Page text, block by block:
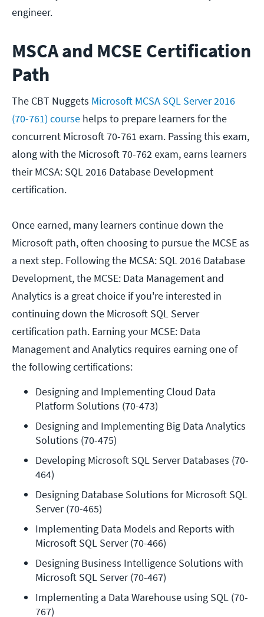
engineer.
MSCA and MCSE Certification
Path
The CBT Nuggets Microsoft MCSA SQL Server 2016
(70-761) course helps to prepare learners for the
concurrent Microsoft 70-761 exam. Passing this exam,
along with the Microsoft 70-762 exam, earns learners
their MCSA: SQL 2016 Database Development
certification.
Once earned, many learners continue down the
Microsoft path, often choosing to pursue the MCSE as
a next step. Following the MCSA: SQL 2016 Database
Development, the MCSE: Data Management and
Analytics is a great choice if you're interested in
continuing down the Microsoft SQL Server
certification path. Earning your MCSE: Data
Management and Analytics requires earning one of
the following certifications:
Designing and Implementing Cloud Data
Platform Solutions (70-473)
Designing and Implementing Big Data Analytics
Solutions (70-475)
Developing Microsoft SQL Server Databases (70-
464)
Designing Database Solutions for Microsoft SQL
Server (70-465)
Implementing Data Models and Reports with
Microsoft SQL Server (70-466)
Designing Business Intelligence Solutions with
Microsoft SQL Server (70-467)
Implementing a Data Warehouse using SQL (70-
767)